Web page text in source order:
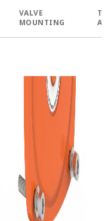
VALVE
MOUNTING